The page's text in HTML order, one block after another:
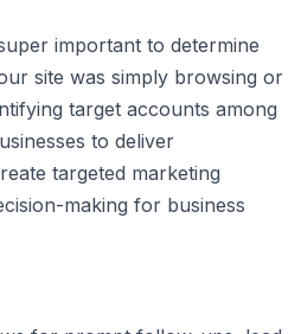
important to determine
site was simply browsing or
target accounts among
to deliver
targeted marketing
making for business